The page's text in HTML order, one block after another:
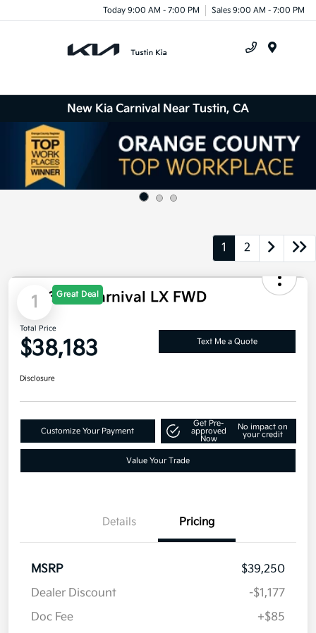
Today 9:00 AM - 7:00 PM Sales 9:00 AM - 7:00 PM
New Kia Carnival Near Tustin, CA
1 2
1 Great Deal
2026 Kia Carnival LX FWD
Total Price
$38,183 Text Me a Quote
Disclosure
Customize Your Payment
Get Pre-
approved
Now
No impact on
your credit
Value Your Trade
Details Pricing
MSRP
$39,250
Dealer Discount
-$1,177
Doc Fee
+$85